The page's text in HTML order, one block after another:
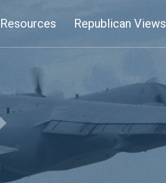
Republican Views